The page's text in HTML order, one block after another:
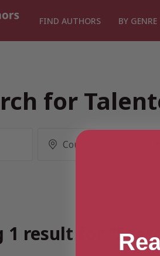
FIND AUTHORS BY GENRE
for
1 result for